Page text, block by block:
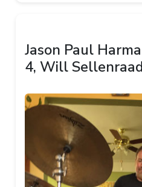
Jason Paul
4, Will